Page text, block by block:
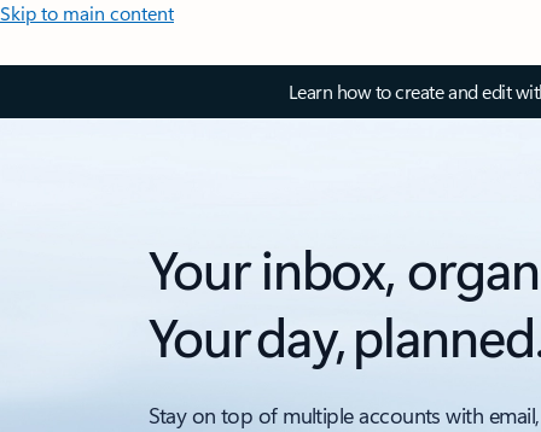
Skip to main content
Learn how to create and edit
Your inbox,
Your day,
Stay on top of multiple accounts with